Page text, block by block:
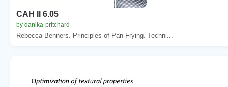
CAH II 6.05
by danika-pritchard
Rebecca Benners. Principles of Pan Frying. Techni...